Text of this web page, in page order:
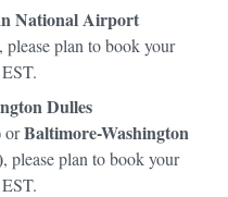
National Airport
plan to book your
Dulles
orBaltimore-Washington
, please plan to book your